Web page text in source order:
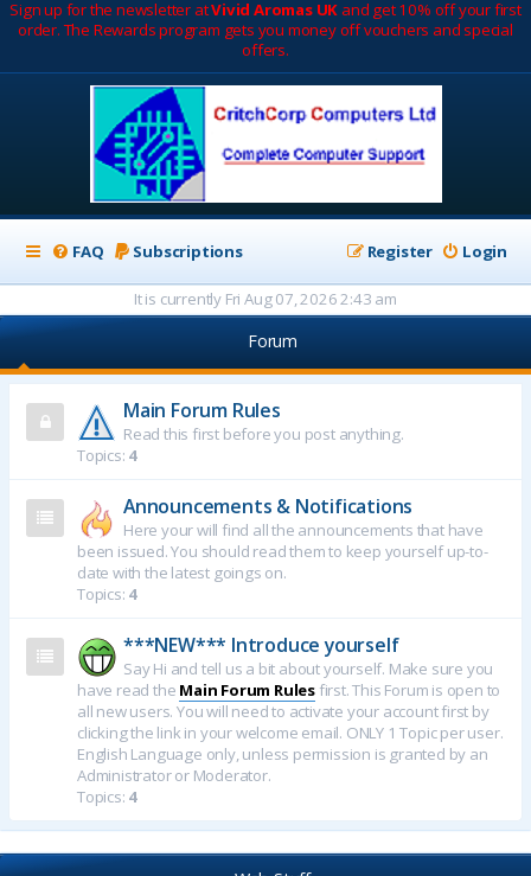
Sign up for the newsletter atVivid Aromas UK and get 10% off your first
order. The Rewards program gets you money off vouchers and special
offers.
FAQ Subscriptions Login
Register
It is currently Fri Aug 07, 2026 2:43 am
Forum
Main Forum Rules
Read this first before you post anything.
Topics: 4
Announcements & Notifications
Here your will find all the announcements that have
been issued. You should read them to keep yourself up-to-
date with the latest goings on.
Topics: 4
***NEW*** Introduce yourself
Say Hi and tell us a bit about yourself. Make sure you
have read the Main Forum Rules first. This Forum is open to
all new users. You will need to activate your account first by
clicking the link in your welcome email. ONLY 1 Topic per user.
English Language only, unless permission is granted by an
Administrator or Moderator.
Topics: 4